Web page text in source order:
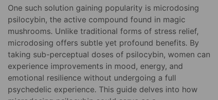
One such solution gaining popularity is microdosing
psilocybin, the active compound found in magic
mushrooms. Unlike traditional forms of stress relief,
microdosing offers subtle yet profound benefits. By
taking sub-perceptual doses of psilocybin, women can
experience improvements in mood, energy, and
emotional resilience without undergoing a full
psychedelic experience. This guide delves into how